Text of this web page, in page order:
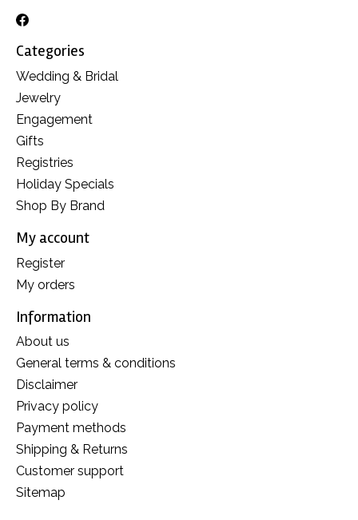
Categories
Wedding & Bridal
Jewelry
Engagement
Gifts
Registries
Holiday Specials
Shop By Brand
My account
Register
My orders
Information
About us
General terms & conditions
Disclaimer
Privacy policy
Payment methods
Shipping & Returns
Customer support
Sitemap